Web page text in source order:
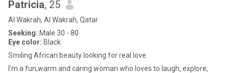
Patricia, 25
Al Wakrah, Al Wakrah, Qatar
Seeking: Male 30 - 80
Eye color: Black
Smiling African beauty looking for real love
I'm a fun,warm and caring woman who loves to laugh, explore,